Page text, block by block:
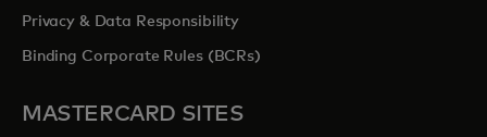
Privacy & Data Responsibility
Binding Corporate Rules (BCRs)
MASTERCARD SITES